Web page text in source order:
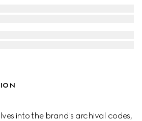
into the brand's archival codes,